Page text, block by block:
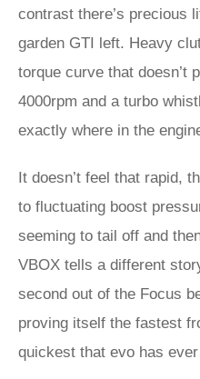
contrast there’s precious
garden GTI left. Heavy
torque curve that doesn’t
4000rpm and a turbo
exactly where in the
It doesn’t feel that rapid,
to fluctuating boost
seeming to tail off and
VBOX tells a different
second out of the Focus
proving itself the fastest
quickest that evo has